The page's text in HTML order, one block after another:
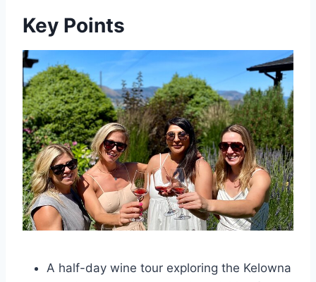
Key Points
A half-day wine tour exploring the Kelowna